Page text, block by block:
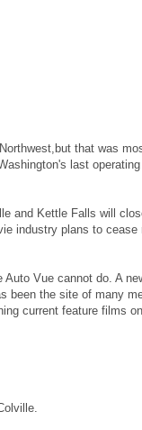
that was
last
and Kettle Falls will
industry plans to
Vue cannot do. A
been the site of many
current feature films